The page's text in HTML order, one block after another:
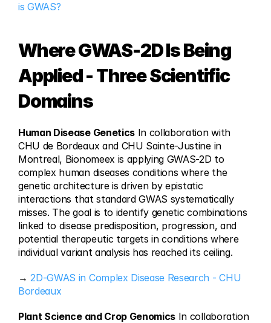
is GWAS?
Where GWAS-2D Is Being
Applied - Three Scientific
Domains
Human Disease Genetics In collaboration with
CHU de Bordeaux and CHU Sainte-Justine in
Montreal, Bionomeex is applying GWAS-2D to
complex human diseases conditions where the
genetic architecture is driven by epistatic
interactions that standard GWAS systematically
misses. The goal is to identify genetic combinations
linked to disease predisposition, progression, and
potential therapeutic targets in conditions where
individual variant analysis has reached its ceiling.
→ 2D-GWAS in Complex Disease Research - CHU
Bordeaux
Plant Science and Crop Genomics In collaboration